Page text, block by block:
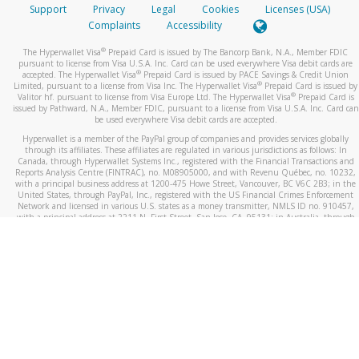
Support Privacy Legal Cookies
Licenses (USA)
Complaints
Accessibility
The Hyperwallet Visa® Prepaid Card is issued by The Bancorp Bank, N.A., Member FDIC
pursuant to license from Visa U.S.A. Inc. Card can be used everywhere Visa debit cards are
accepted. The Hyperwallet Visa® Prepaid Card is issued by PACE Savings & Credit Union
Limited, pursuant to a license from Visa Inc. The Hyperwallet Visa® Prepaid Card is issued by
Valitor hf. pursuant to license from Visa Europe Ltd. The Hyperwallet Visa®Prepaid Card is
issued by Pathward, N.A., Member FDIC, pursuant to a license from Visa U.S.A. Inc. Card can
be used everywhere Visa debit cards are accepted.
Hyperwallet is a member of the PayPal group of companies and provides services globally
through its affiliates. These affiliates are regulated in various jurisdictions as follows: In
Canada, through Hyperwallet Systems Inc., registered with the Financial Transactions and
Reports Analysis Centre (FINTRAC), no. M08905000, and with Revenu Québec, no. 10232,
with a principal business address at 1200-475 Howe Street, Vancouver, BC V6C 2B3; in the
United States, through PayPal, Inc., registered with the US Financial Crimes Enforcement
Network and licensed in various U.S. states as a money transmitter, NMLS ID no. 910457,
with a principal address at 2211 N. First Street, San Jose, CA, 95131; in Australia, through